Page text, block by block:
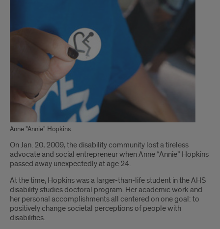
Anne "Annie" Hopkins
Introduction
On Jan. 20, 2009, the disability community lost a tireless
advocate and social entrepreneur when Anne “Annie” Hopkins
passed away unexpectedly at age 24.
At the time, Hopkins was a larger-than-life student in the AHS
disability studies doctoral program. Her academic work and
her personal accomplishments all centered on one goal: to
positively change societal perceptions of people with
disabilities.